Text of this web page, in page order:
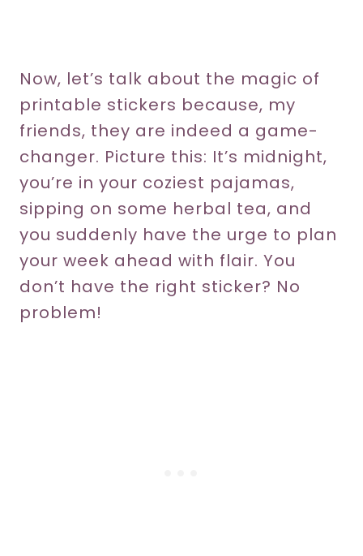
Now, let’s talk about the magic of
printable stickers because, my
friends, they are indeed a game-
changer. Picture this: It’s midnight,
you’re in your coziest pajamas,
sipping on some herbal tea, and
you suddenly have the urge to plan
your week ahead with flair. You
don’t have the right sticker? No
problem!